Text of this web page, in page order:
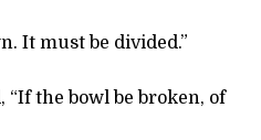
It must be divided.”
the bowl be broken, of